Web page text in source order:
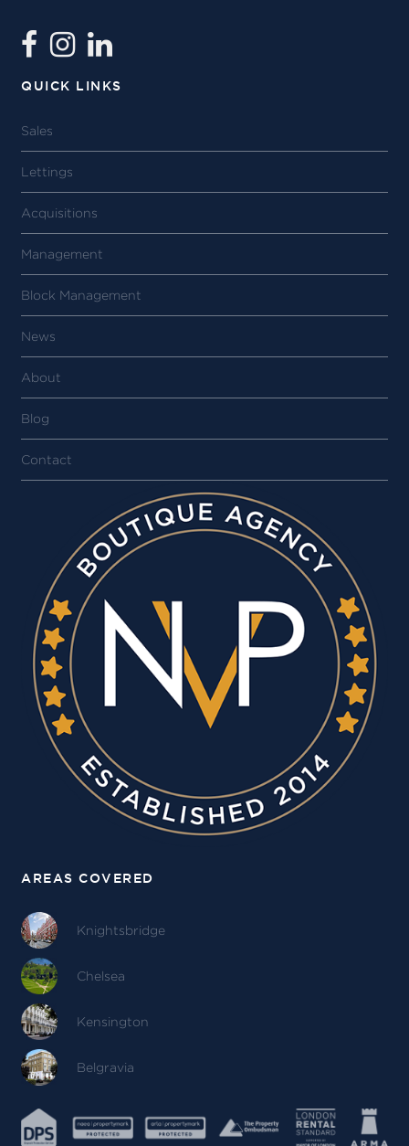
QUICK LINKS
Sales
Lettings
Acquisitions
Management
Block Management
News
About
Blog
Contact
AREAS COVERED
Knightsbridge
Chelsea
Kensington
Belgravia